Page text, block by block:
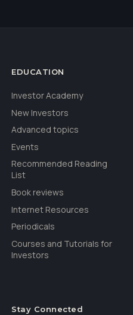
EDUCATION
Investor Academy
New Investors
Advanced topics
Events
Recommended Reading
List
Book reviews
Internet Resources
Periodicals
Courses and Tutorials for
Investors
Stay Connected